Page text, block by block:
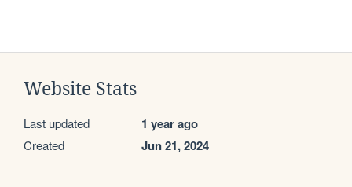
Website Stats
Last updated 1 year ago
Created Jun 21, 2024